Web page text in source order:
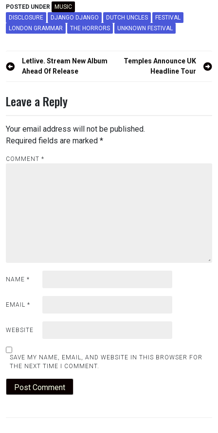
POSTED UNDER
MUSIC
DISCLOSURE
DJANGO DJANGO DUTCH UNCLES
FESTIVAL
LONDON GRAMMAR
THE HORRORS UNKNOWN FESTIVAL
Post
navigation
Letlive. Stream New Album
Ahead Of Release
Temples Announce UK
Headline Tour
Leave a Reply
Your email address will not be published.
Required fields are marked *
COMMENT *
NAME *
EMAIL *
WEBSITE
SAVE MY NAME, EMAIL, AND WEBSITE IN THIS BROWSER FOR
THE NEXT TIME I COMMENT.